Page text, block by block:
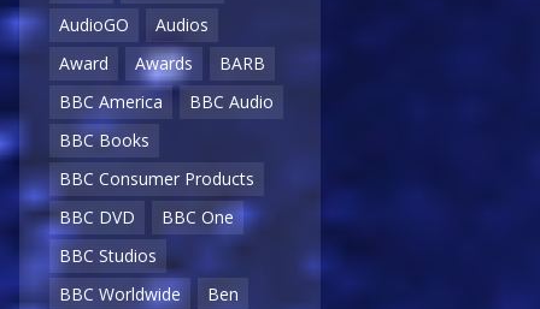
AudioGO
Audios
Award
Awards
BARB
BBC America
BBC Audio
BBC Books
BBC Consumer Products
BBC DVD
BBC One
BBC Studios
BBC Worldwide
Ben